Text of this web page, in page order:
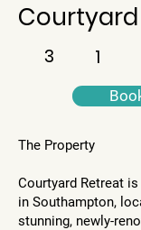
1
3
The Property
​Courtyard Retreat
in Southampton,
stunning, newly-